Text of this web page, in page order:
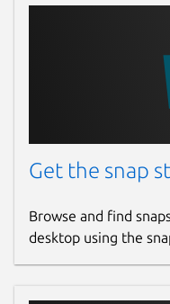
Get the snap
Browse and find
desktop using the